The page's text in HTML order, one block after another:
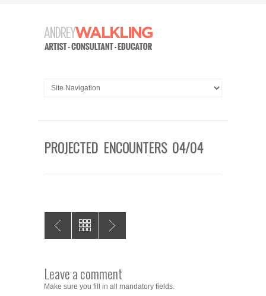
PROJECTED ENCOUNTERS 04/04
Leave a comment
Make sure you fill in all mandatory fields.